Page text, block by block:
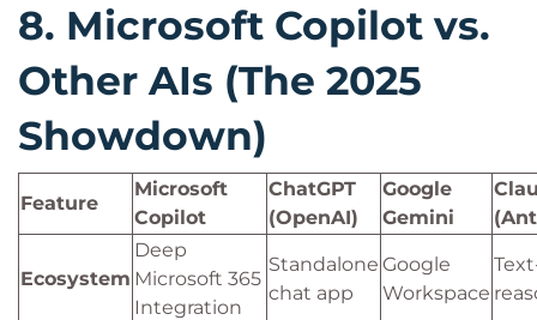
8. Microsoft Copilot vs.
Other AIs (The 2025
Showdown)
Feature
Microsoft
Copilot
ChatGPT
(OpenAI)
Google
Gemini
Ecosystem
Deep
Microsoft 365
Integration
Standalone
chat app
Google
Workspace